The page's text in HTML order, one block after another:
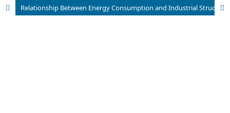
Relationship Between Energy Consumption and Industrial Structure